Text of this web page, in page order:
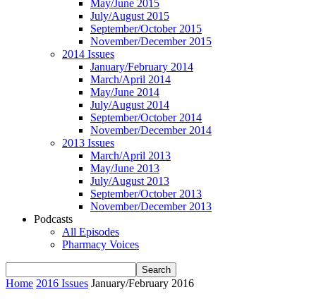
May/June 2015
July/August 2015
September/October 2015
November/December 2015
2014 Issues
January/February 2014
March/April 2014
May/June 2014
July/August 2014
September/October 2014
November/December 2014
2013 Issues
March/April 2013
May/June 2013
July/August 2013
September/October 2013
November/December 2013
Podcasts
All Episodes
Pharmacy Voices
Home 2016 Issues January/February 2016